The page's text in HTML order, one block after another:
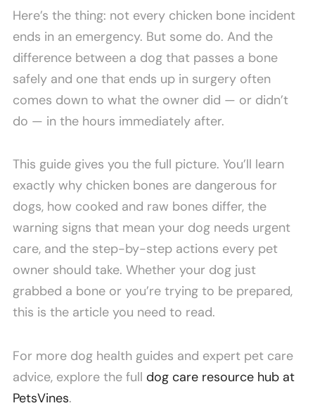
Here’s the thing: not every chicken bone incident
ends in an emergency. But some do. And the
difference between a dog that passes a bone
safely and one that ends up in surgery often
comes down to what the owner did — or didn’t
do — in the hours immediately after.
This guide gives you the full picture. You’ll learn
exactly why chicken bones are dangerous for
dogs, how cooked and raw bones differ, the
warning signs that mean your dog needs urgent
care, and the step-by-step actions every pet
owner should take. Whether your dog just
grabbed a bone or you’re trying to be prepared,
this is the article you need to read.
For more dog health guides and expert pet care
advice, explore the full dog care resource hub at
PetsVines.